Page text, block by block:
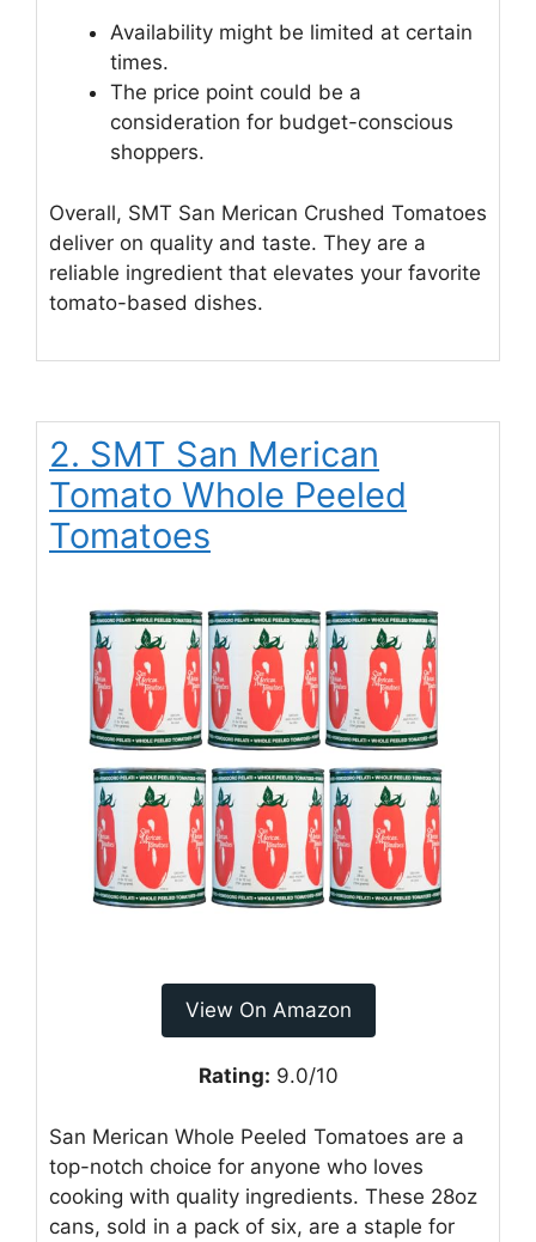
Availability might be limited at certain
times.
The price point could be a
consideration for budget-conscious
shoppers.
Overall, SMT San Merican Crushed Tomatoes
deliver on quality and taste. They are a
reliable ingredient that elevates your favorite
tomato-based dishes.
2. SMT San Merican
Tomato Whole Peeled
Tomatoes
View On Amazon
Rating: 9.0/10
San Merican Whole Peeled Tomatoes are a
top-notch choice for anyone who loves
cooking with quality ingredients. These 28oz
cans, sold in a pack of six, are a staple for